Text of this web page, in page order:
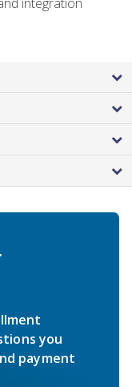
integration
you
payment